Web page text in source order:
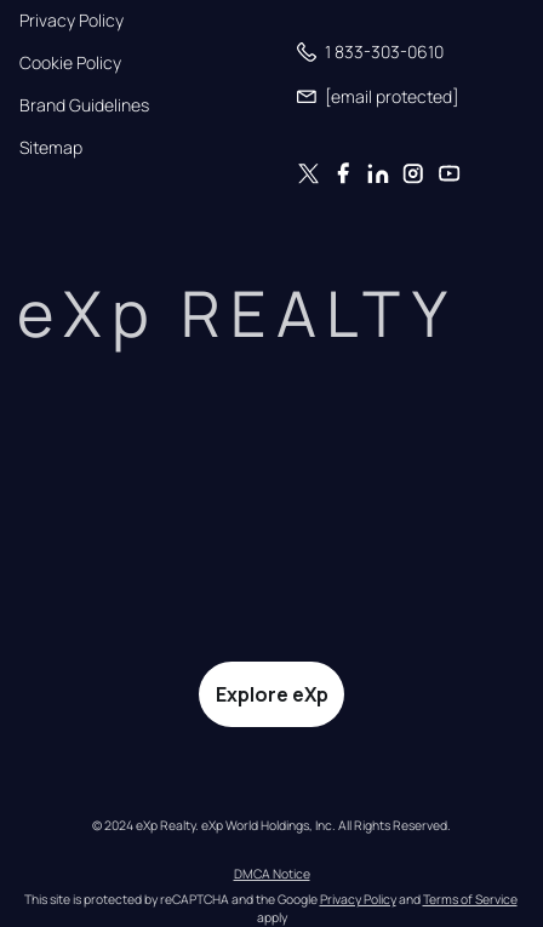
Privacy Policy
Cookie Policy
Brand Guidelines
Sitemap
1 833-303-0610
[email protected]
eXp REALTY
Explore eXp
© 2024 eXp Realty. eXp World Holdings, Inc. All Rights Reserved.
DMCA Notice
This site is protected by reCAPTCHA and the Google Privacy Policy and Terms of Service
apply